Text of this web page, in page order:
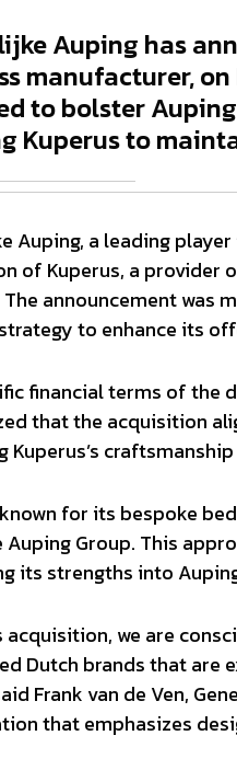
Auping has
manufacturer, on
to bolster
Kuperus to
Auping, a leading
of Kuperus, a provider
announcement was
strategy to enhance its
financial terms of the
that the acquisition
Kuperus’s
for its bespoke
Auping Group. This
its strengths into
acquisition, we are
Dutch brands that are
Frank van de Ven,
that emphasizes